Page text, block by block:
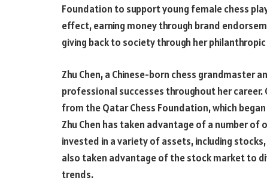
Foundation to support young female chess
effect, earning money through brand
giving back to society through her
Zhu Chen, a Chinese-born chess grandmaster
professional successes throughout her
from the Qatar Chess Foundation, which began
Zhu Chen has taken advantage of a number
invested in a variety of assets, including
also taken advantage of the stock market to
trends.